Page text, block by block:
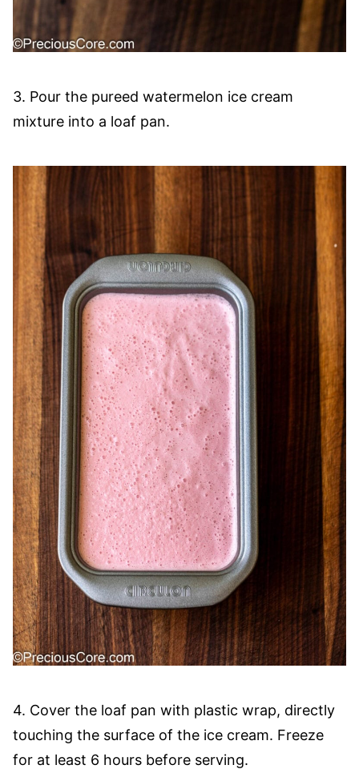
3. Pour the pureed watermelon ice cream
mixture into a loaf pan.
4. Cover the loaf pan with plastic wrap, directly
touching the surface of the ice cream. Freeze
for at least 6 hours before serving.